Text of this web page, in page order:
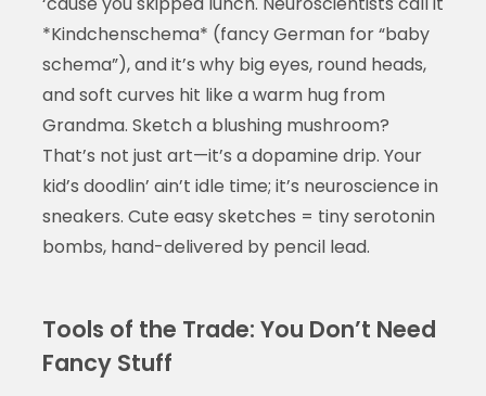
*Kindchenschema* (fancy German for “baby
schema”), and it’s why big eyes, round heads,
and soft curves hit like a warm hug from
Grandma. Sketch a blushing mushroom?
That’s not just art—it’s a dopamine drip. Your
kid’s doodlin’ ain’t idle time; it’s neuroscience in
sneakers. Cute easy sketches = tiny serotonin
bombs, hand-delivered by pencil lead.
Tools of the Trade: You Don’t Need
Fancy Stuff